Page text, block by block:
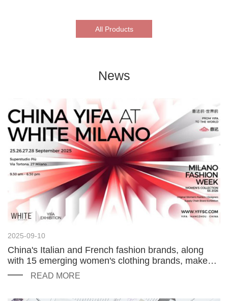
All Products
News
2025-09-10
China's Italian and French fashion brands, along
with 15 emerging women's clothing brands, make
their debut at the Milan Fashion Week at WHITE
READ MORE